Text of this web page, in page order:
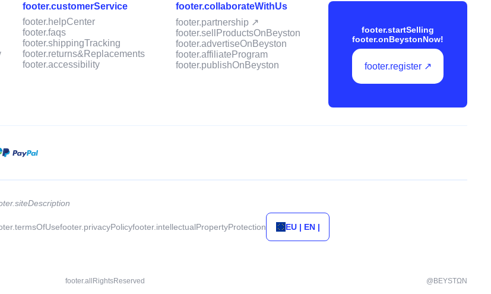
footer.customerService
footer.helpCenter
footer.faqs
footer.shippingTracking
footer.returns&Replacements
footer.accessibility
footer.collaborateWithUs
footer.partnership ↗
footer.sellProductsOnBeyston
footer.advertiseOnBeyston
footer.affiliateProgram
footer.publishOnBeyston
footer.startSelling
footer.onBeystonNow!
footer.register ↗
footer.privacyPolicyfooter.intellectualPropertyProtection EU | EN |
footer.allRightsReserved @BEYSTΩN